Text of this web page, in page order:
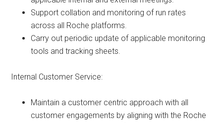
Support collation and monitoring of run rates
across all Roche platforms.
Carry out periodic update of applicable monitoring
tools and tracking sheets.
Internal Customer Service:
Maintain a customer centric approach with all
customer engagements by aligning with the Roche